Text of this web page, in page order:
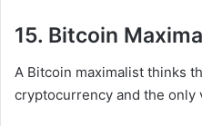
15. Bitcoin
A Bitcoin maximalist thinks
cryptocurrency and the only